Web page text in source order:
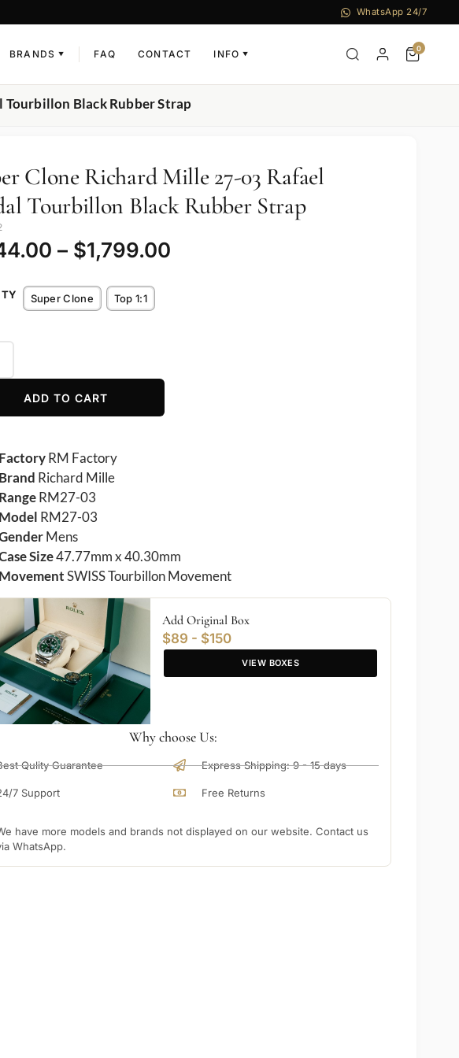
WhatsApp 24/7
BRANDS ▼ FAQ CONTACT INFO ▼
0
Tourbillon Black Rubber Strap
Clone Richard Mille 27-03 Rafael
Tourbillon Black Rubber Strap
– $1,799.00
Super Clone Top 1:1
ADD TO CART
FactoryRM Factory
Brand Richard Mille
RangeRM27-03
Model RM27-03
Mens
Size47.77mm x 40.30mm
MovementSWISS Tourbillon Movement
Add Original Box
$89 - $150
VIEW BOXES
Why choose Us:
Qulity Guarantee
7 Support
Express Shipping: 9 - 15 days
Free Returns
have more models and brands not displayed on our website. Contact us
WhatsApp.